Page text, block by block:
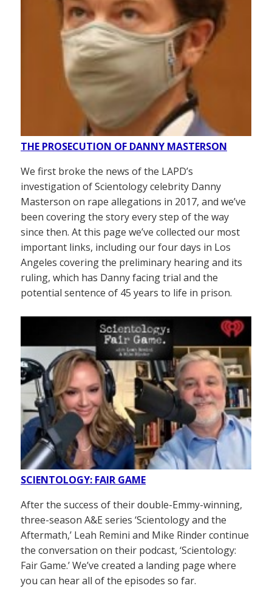
THE PROSECUTION OF DANNY MASTERSON
We first broke the news of the LAPD’s
investigation of Scientology celebrity Danny
Masterson on rape allegations in 2017, and we’ve
been covering the story every step of the way
since then. At this page we’ve collected our most
important links, including our four days in Los
Angeles covering the preliminary hearing and its
ruling, which has Danny facing trial and the
potential sentence of 45 years to life in prison.
SCIENTOLOGY: FAIR GAME
After the success of their double-Emmy-winning,
three-season A&E series ‘Scientology and the
Aftermath,’ Leah Remini and Mike Rinder continue
the conversation on their podcast, ‘Scientology:
Fair Game.’ We’ve created a landing page where
you can hear all of the episodes so far.